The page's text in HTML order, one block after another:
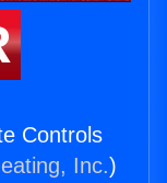
Controls
Inc.)